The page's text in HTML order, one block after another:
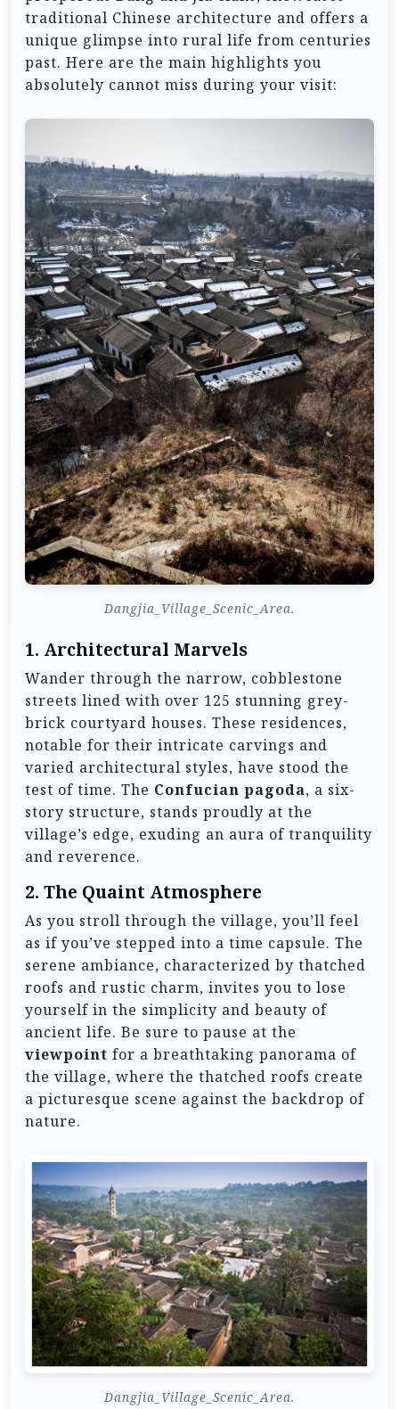
traditional Chinese architecture and offers a
unique glimpse into rural life from centuries
past. Here are the main highlights you
absolutely cannot miss during your visit:
Dangjia_Village_Scenic_Area.
1. Architectural Marvels
Wander through the narrow, cobblestone
streets lined with over 125 stunning grey-
brick courtyard houses. These residences,
notable for their intricate carvings and
varied architectural styles, have stood the
test of time. The Confucian pagoda, a six-
story structure, stands proudly at the
village’s edge, exuding an aura of tranquility
and reverence.
2. The Quaint Atmosphere
As you stroll through the village, you’ll feel
as if you’ve stepped into a time capsule. The
serene ambiance, characterized by thatched
roofs and rustic charm, invites you to lose
yourself in the simplicity and beauty of
ancient life. Be sure to pause at the
viewpoint for a breathtaking panorama of
the village, where the thatched roofs create
a picturesque scene against the backdrop of
nature.
Dangjia_Village_Scenic_Area.